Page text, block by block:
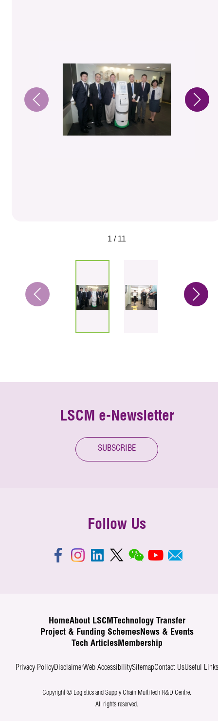
1 / 11
LSCM e-Newsletter
SUBSCRIBE
Follow Us
HomeAbout LSCM
Technology Transfer
Project & Funding SchemesNews & Events
Tech ArticlesMembership
Privacy PolicyDisclaimerWeb AccessibilitySitemapContact UsUseful Links
Copyright © Logistics and Supply Chain MultiTech R&D Centre.
All rights reserved.